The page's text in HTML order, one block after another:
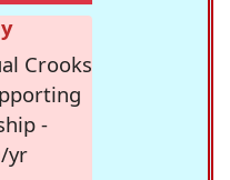
Crooks
-
yr